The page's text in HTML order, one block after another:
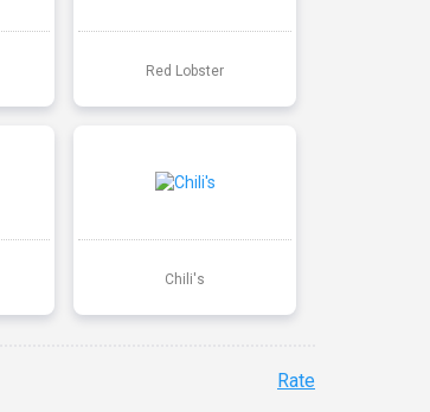
Red Lobster
Chili's
Rate